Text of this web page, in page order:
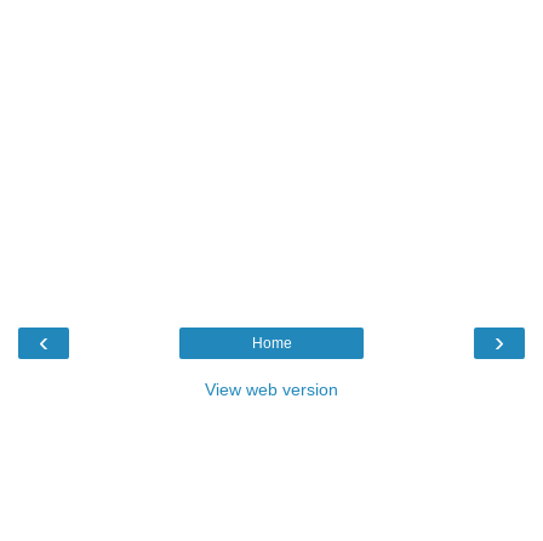
‹ ›
Home
View web version